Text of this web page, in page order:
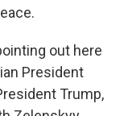
out here
President
Trump,